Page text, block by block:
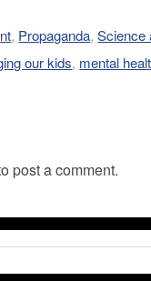
, Propaganda,Science
our kids, mental
post a comment.